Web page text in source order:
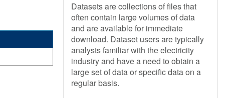
Datasets are collections of files that
often contain large volumes of data
and are available for immediate
download. Dataset users are typically
analysts familiar with the electricity
industry and have a need to obtain a
large set of data or specific data on a
regular basis.